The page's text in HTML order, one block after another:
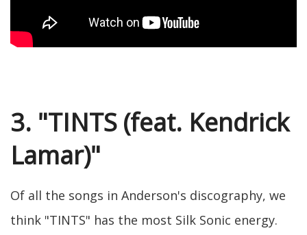
3. "TINTS (feat. Kendrick
Lamar)"
Of all the songs in Anderson's discography, we
think "TINTS" has the most Silk Sonic energy.